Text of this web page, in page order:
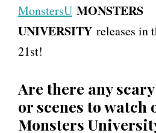
MonstersU MONSTERS
UNIVERSITY releases in
21st!
Are there any
or scenes to watch
Monsters